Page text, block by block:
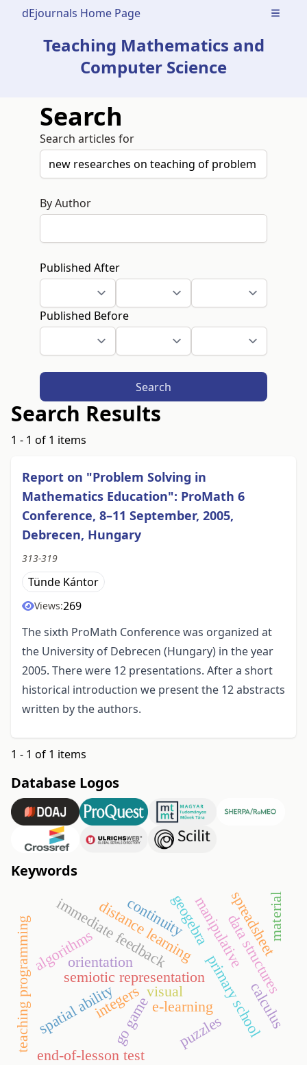
dEjournals Home Page Open
Teaching Mathematics and
Computer Science
Search
Search articles for
By Author
Published After
Published Before
Search
Search Results
1 - 1 of 1 items
Report on "Problem Solving in
Mathematics Education": ProMath 6
Conference, 8–11 September, 2005,
Debrecen, Hungary
313-319
Tünde Kántor
Views:269
The sixth ProMath Conference was organized at
the University of Debrecen (Hungary) in the year
2005. There were 12 presentations. After a short
historical introduction we present the 12 abstracts
written by the authors.
1 - 1 of 1 items
Database Logos
Keywords
go game
semiotic representation
manipulative
primary school
immediate feedback
end-of-lesson test
teaching programmingalgorithms data structures
e-learning
distance learning
spatial ability
orientation
puzzles
spreadsheet
geogebra
continuity
calculus
integers
material
visual